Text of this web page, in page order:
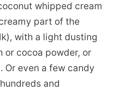
whipped cream
part of the
with a light dusting
or cocoa powder, or
Or even a few candy
and